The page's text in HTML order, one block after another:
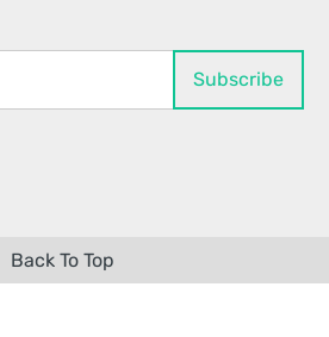
Back To Top